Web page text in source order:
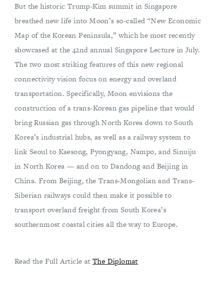
But the historic Trump-Kim summit in Singapore
breathed new life into Moon’s so-called “New Economic
Map of the Korean Peninsula,” which he most recently
showcased at the 42nd annual Singapore Lecture in July.
The two most striking features of this new regional
connectivity vision focus on energy and overland
transportation. Specifically, Moon envisions the
construction of a trans-Korean gas pipeline that would
bring Russian gas through North Korea down to South
Korea’s industrial hubs, as well as a railway system to
link Seoul to Kaesong, Pyongyang, Nampo, and Sinuiju
in North Korea — and on to Dandong and Beijing in
China. From Beijing, the Trans-Mongolian and Trans-
Siberian railways could then make it possible to
transport overland freight from South Korea’s
southernmost coastal cities all the way to Europe.
Read the Full Article at The Diplomat